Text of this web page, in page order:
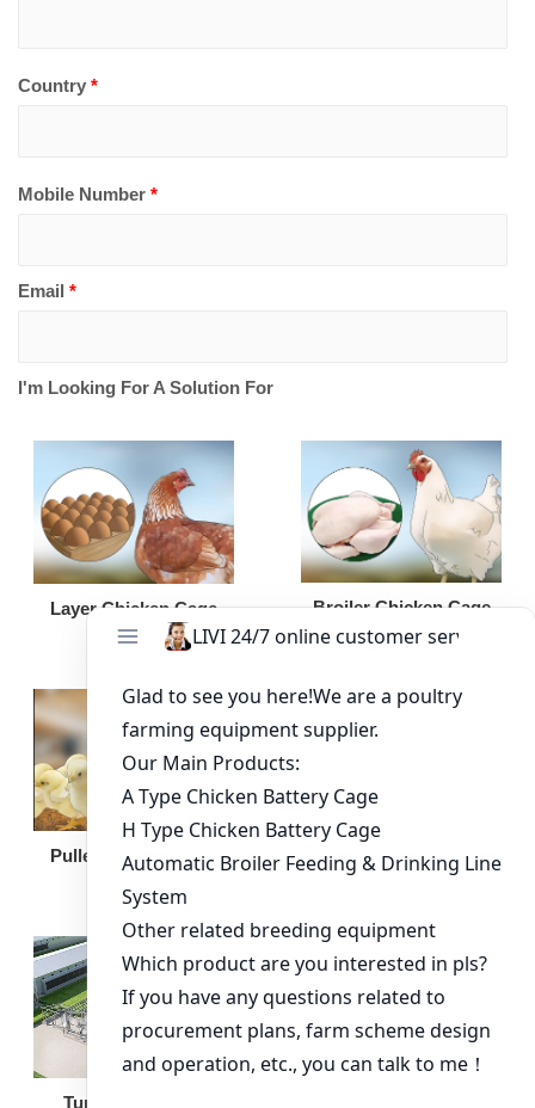
Country *
Mobile Number *
Email *
I'm Looking For A Solution For
Layer Chicken Cage Broiler Chicken Cage
Pullet Chicken Cage Broiler Feeding Pan
Turnkey Solution